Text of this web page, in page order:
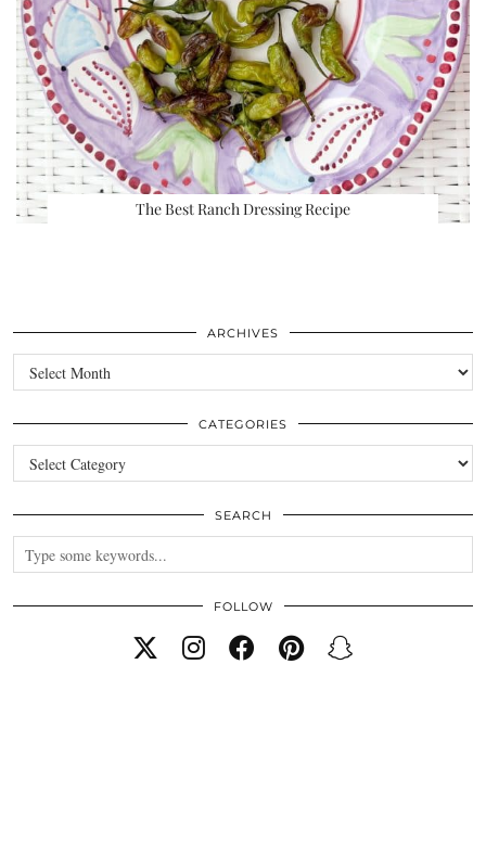
The Best Ranch Dressing Recipe
ARCHIVES
Archives
CATEGORIES
Categories
SEARCH
FOLLOW